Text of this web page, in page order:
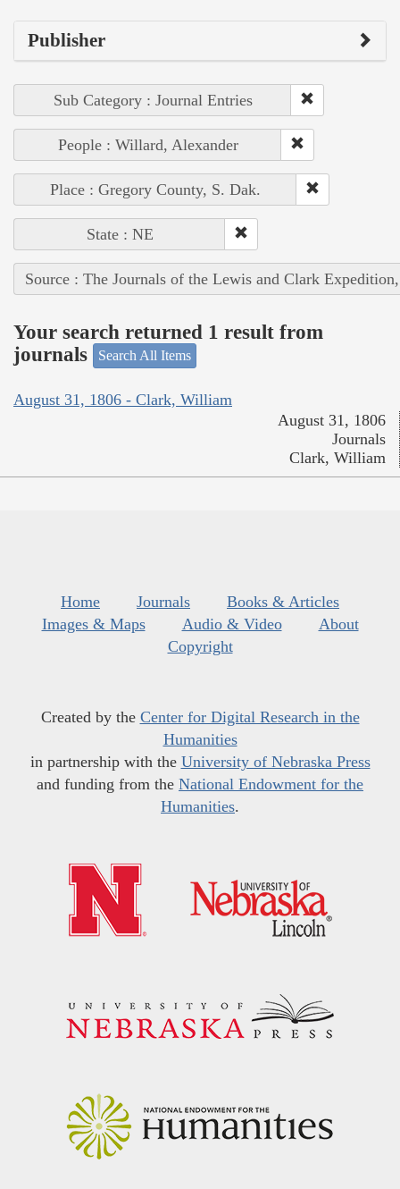
Publisher
Sub Category : Journal Entries
People : Willard, Alexander
Place : Gregory County, S. Dak.
State : NE
Source : The Journals of the Lewis and Clark
Your search returned 1 result from
journals
Search All Items
August 31, 1806 - Clark, William
August 31, 1806
Journals
Clark, William
Home Journals
Books & Articles
Images & Maps
Audio & Video
About
Copyright
Created by the Center for Digital Research in the
Humanities
in partnership with the University of Nebraska Press
and funding from the National Endowment for the
Humanities.